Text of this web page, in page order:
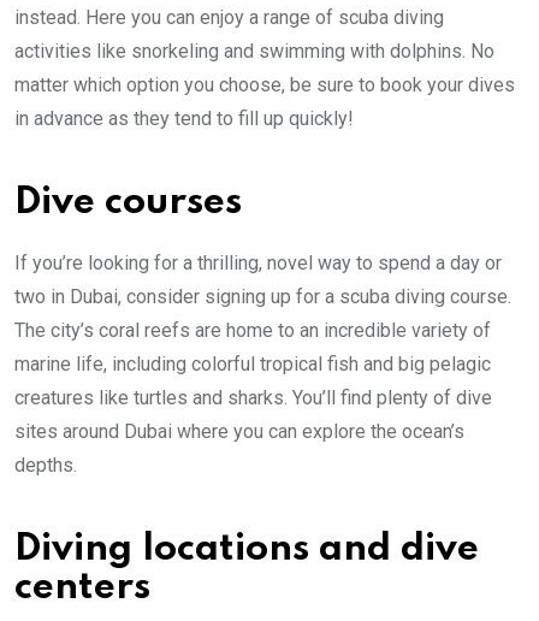
instead. Here you can enjoy a range of scuba diving
activities like snorkeling and swimming with dolphins. No
matter which option you choose, be sure to book your dives
in advance as they tend to fill up quickly!
Dive courses
If you’re looking for a thrilling, novel way to spend a day or
two in Dubai, consider signing up for a scuba diving course.
The city’s coral reefs are home to an incredible variety of
marine life, including colorful tropical fish and big pelagic
creatures like turtles and sharks. You’ll find plenty of dive
sites around Dubai where you can explore the ocean’s
depths.
Diving locations and dive
centers